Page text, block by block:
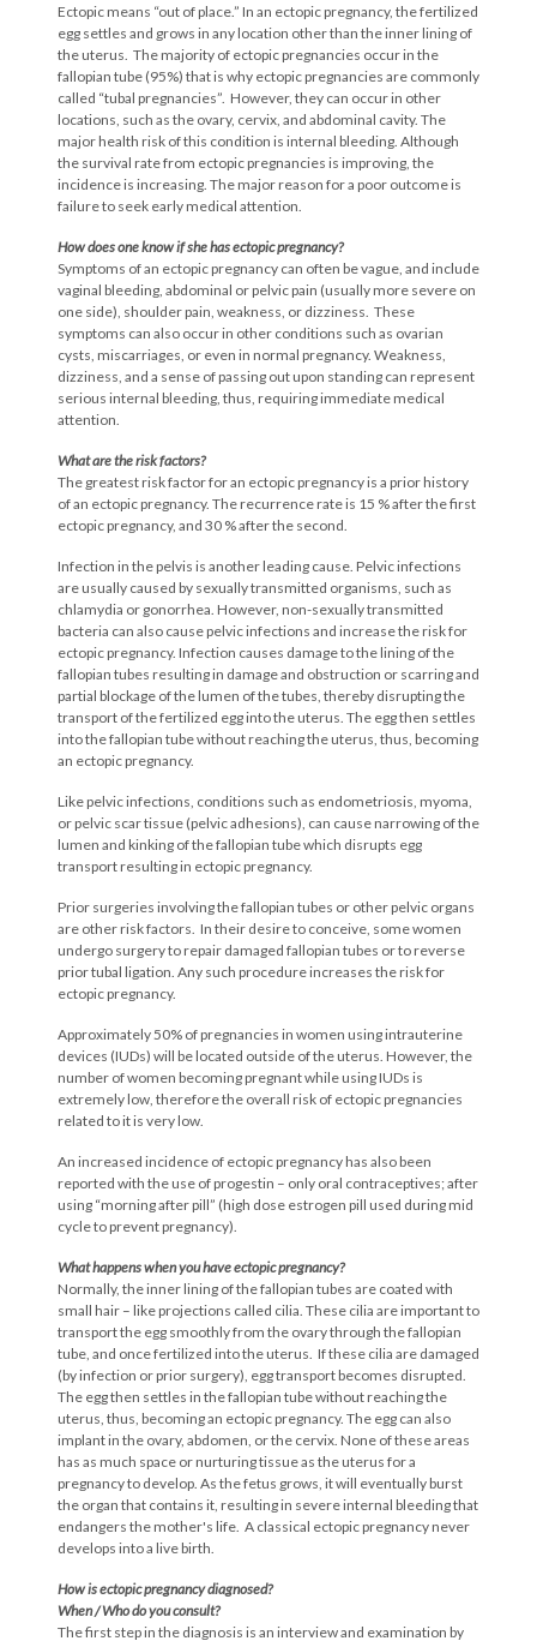
Ectopic means “out of place.” In an ectopic pregnancy, the fertilized
egg settles and grows in any location other than the inner lining of
the uterus. The majority of ectopic pregnancies occur in the
fallopian tube (95%) that is why ectopic pregnancies are commonly
called “tubal pregnancies”. However, they can occur in other
locations, such as the ovary, cervix, and abdominal cavity. The
major health risk of this condition is internal bleeding. Although
the survival rate from ectopic pregnancies is improving, the
incidence is increasing. The major reason for a poor outcome is
failure to seek early medical attention.
How does one know if she has ectopicpregnancy?
Symptoms of an ectopic pregnancy can often be vague, and include
vaginal bleeding, abdominal or pelvic pain (usually more severe on
one side), shoulder pain, weakness, or dizziness. These
symptoms can also occur in other conditions such as ovarian
cysts, miscarriages, or even in normal pregnancy. Weakness,
dizziness, and a sense of passing out upon standing can represent
serious internal bleeding, thus, requiring immediate medical
attention.
What are the risk factors?
The greatest risk factor for an ectopic pregnancy is a prior history
of an ectopic pregnancy. The recurrence rate is 15 % after the first
ectopic pregnancy, and 30 % after the second.
Infection in the pelvis is another leading cause. Pelvic infections
are usually caused by sexually transmitted organisms, such as
chlamydia or gonorrhea. However, non-sexually transmitted
bacteria can also cause pelvic infections and increase the risk for
ectopic pregnancy. Infection causes damage to the lining of the
fallopian tubes resulting in damage and obstruction or scarring and
partial blockage of the lumen of the tubes, thereby disrupting the
transport of the fertilized egg into the uterus. The egg then settles
into the fallopian tube without reaching the uterus, thus, becoming
an ectopic pregnancy.
Like pelvic infections, conditions such as endometriosis, myoma,
or pelvic scar tissue (pelvic adhesions), can cause narrowing of the
lumen and kinking of the fallopian tube which disrupts egg
transport resulting in ectopic pregnancy.
Prior surgeries involving the fallopian tubes or other pelvic organs
are other risk factors. In their desire to conceive, some women
undergo surgery to repair damaged fallopian tubes or to reverse
prior tubal ligation. Any such procedure increases the risk for
ectopic pregnancy.
Approximately 50% of pregnancies in women using intrauterine
devices (IUDs) will be located outside of the uterus. However, the
number of women becoming pregnant while using IUDs is
extremely low, therefore the overall risk of ectopic pregnancies
related to it is very low.
An increased incidence of ectopic pregnancy has also been
reported with the use of progestin – only oral contraceptives; after
using “morning after pill” (high dose estrogen pill used during mid
cycle to prevent pregnancy).
What happens when you have ectopicpregnancy?
Normally, the inner lining of the fallopian tubes are coated with
small hair – like projections called cilia. These cilia are important to
transport the egg smoothly from the ovary through the fallopian
tube, and once fertilized into the uterus. If these cilia are damaged
(by infection or prior surgery), egg transport becomes disrupted.
The egg then settles in the fallopian tube without reaching the
uterus, thus, becoming an ectopic pregnancy. The egg can also
implant in the ovary, abdomen, or the cervix. None of these areas
has as much space or nurturing tissue as the uterus for a
pregnancy to develop. As the fetus grows, it will eventually burst
the organ that contains it, resulting in severe internal bleeding that
endangers the mother's life. A classical ectopic pregnancy never
develops into a live birth.
How is ectopic pregnancy diagnosed?
When / Who do you consult?
The first step in the diagnosis is an interview and examination by